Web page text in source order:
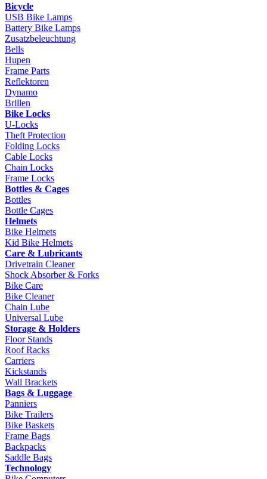
Bicycle
USB Bike Lamps
Battery Bike Lamps
Zusatzbeleuchtung
Bells
Hupen
Frame Parts
Reflektoren
Dynamo
Brillen
Bike Locks
U-Locks
Theft Protection
Folding Locks
Cable Locks
Chain Locks
Frame Locks
Bottles & Cages
Bottles
Bottle Cages
Helmets
Bike Helmets
Kid Bike Helmets
Care & Lubricants
Drivetrain Cleaner
Shock Absorber & Forks
Bike Care
Bike Cleaner
Chain Lube
Universal Lube
Storage & Holders
Floor Stands
Roof Racks
Carriers
Kickstands
Wall Brackets
Bags & Luggage
Panniers
Bike Trailers
Bike Baskets
Frame Bags
Backpacks
Saddle Bags
Technology